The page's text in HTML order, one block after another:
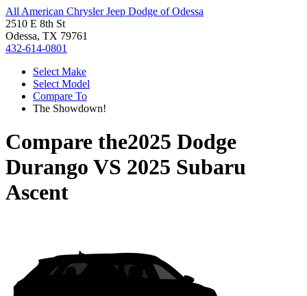
All American Chrysler Jeep Dodge of Odessa
2510 E 8th St
Odessa, TX 79761
432-614-0801
Select Make
Select Model
Compare To
The Showdown!
Compare the2025 Dodge
Durango VS 2025 Subaru
Ascent